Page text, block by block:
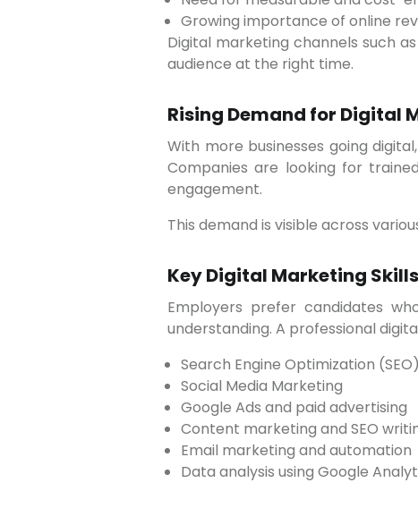
Growing importance of online
Digital marketing channels such as
audience at the right time.
Rising Demand for Digital
With more businesses going digital, the demand for skilled digital marketing professionals in Pune has grown significantly.
Companies are looking for
engagement.
This demand is visible across
Key Digital Marketing
Employers prefer candidates who have practical knowledge and hands-on experience rather than just theoretical
understanding. A professional
Search Engine Optimization (SEO)
Social Media Marketing
Google Ads and paid advertising
Content marketing and SEO
Email marketing and automation
Data analysis using Google